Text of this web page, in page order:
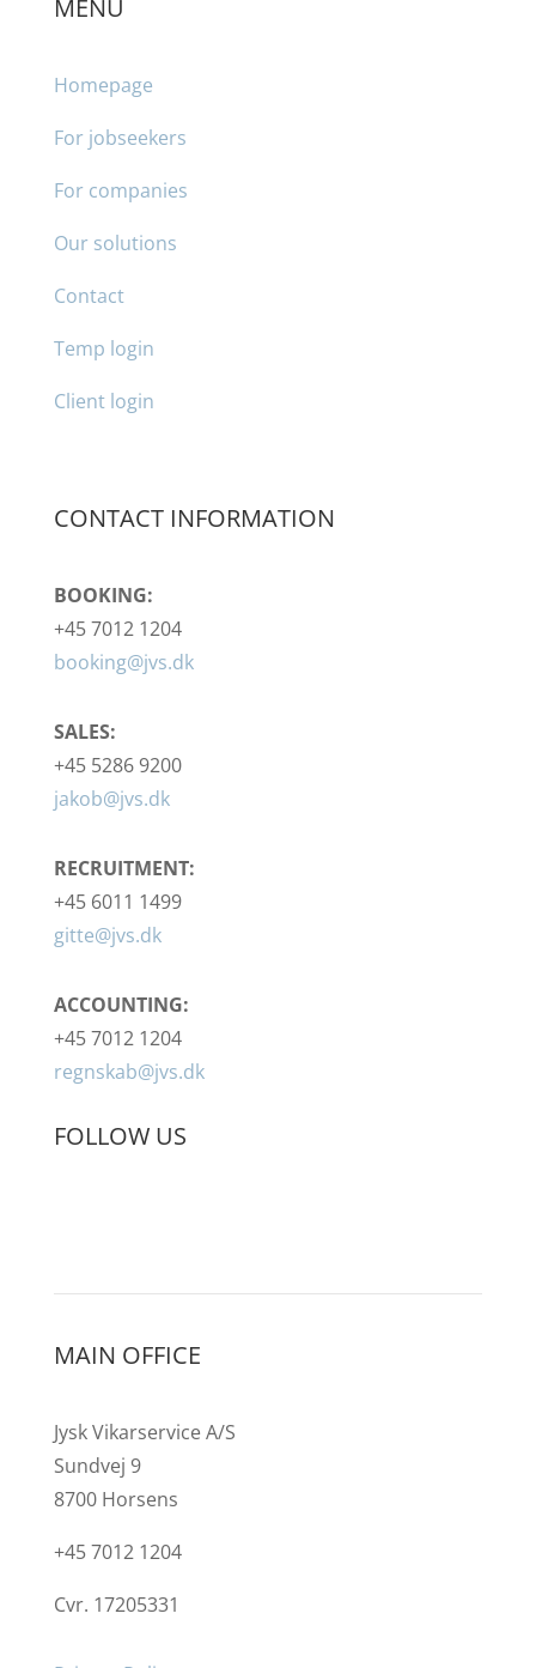
MENU
Homepage
For jobseekers
For companies
Our solutions
Contact
Temp login
Client login
CONTACT INFORMATION
BOOKING:
+45 7012 1204
booking@jvs.dk
SALES:
+45 5286 9200
jakob@jvs.dk
RECRUITMENT:
+45 6011 1499
gitte@jvs.dk
ACCOUNTING:
+45 7012 1204
regnskab@jvs.dk
FOLLOW US
MAIN OFFICE
Jysk Vikarservice A/S
Sundvej 9
8700 Horsens
+45 7012 1204
Cvr. 17205331